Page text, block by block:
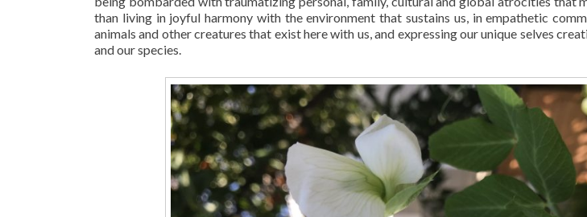
than living in joyful harmony with the environment that sustains us, in empathetic
animals and other creatures that exist here with us, and expressing our unique selves
and our species.